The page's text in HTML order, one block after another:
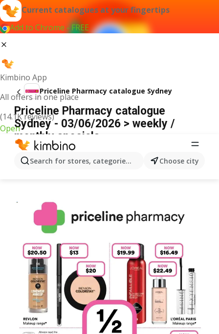
Current catalogues at your fingertips
Add to Chrome - FREE
Kimbino App
All offers in one place
(14.1K reviews)
Open
Search for stores, categories, products...Choose city
Priceline Pharmacy catalogue Sydney
Priceline Pharmacy catalogue
Sydney - 03/06/2026 > weekly /
monthly specials